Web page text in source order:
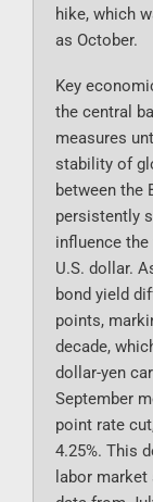
hike, which
as October.
Key
the central
measures
stability of
between the
persistently
influence
U.S. dollar.
bond yield
points,
decade,
dollar-yen
September
point rate
4.25%. This
labor